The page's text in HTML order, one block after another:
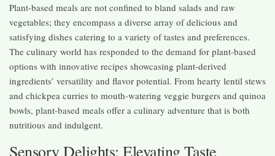
Plant-based meals are not confined to bland salads and raw
vegetables; they encompass a diverse array of delicious and
satisfying dishes catering to a variety of tastes and preferences.
The culinary world has responded to the demand for plant-based
options with innovative recipes showcasing plant-derived
ingredients’ versatility and flavor potential. From hearty lentil stews
and chickpea curries to mouth-watering veggie burgers and quinoa
bowls, plant-based meals offer a culinary adventure that is both
nutritious and indulgent.
Sensory Delights: Elevating Taste